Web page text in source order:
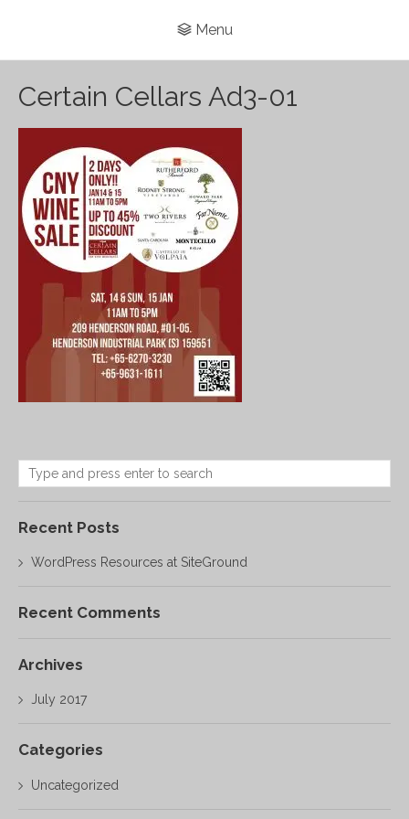
Menu
Certain Cellars Ad3-01
Recent Posts
WordPress Resources at SiteGround
Recent Comments
Archives
July 2017
Categories
Uncategorized